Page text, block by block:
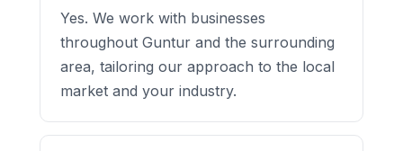
Yes. We work with businesses
throughout Guntur and the surrounding
area, tailoring our approach to the local
market and your industry.